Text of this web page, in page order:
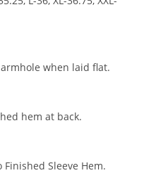
when laid flat.
hem at back.
Sleeve Hem.